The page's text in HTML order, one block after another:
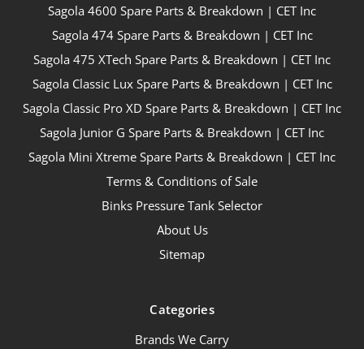
Sagola 4600 Spare Parts & Breakdown | CET Inc
Sagola 474 Spare Parts & Breakdown | CET Inc
Sagola 475 XTech Spare Parts & Breakdown | CET Inc
Sagola Classic Lux Spare Parts & Breakdown | CET Inc
Sagola Classic Pro XD Spare Parts & Breakdown | CET Inc
Sagola Junior G Spare Parts & Breakdown | CET Inc
Sagola Mini Xtreme Spare Parts & Breakdown | CET Inc
Terms & Conditions of Sale
Binks Pressure Tank Selector
About Us
Sitemap
Categories
Brands We Carry